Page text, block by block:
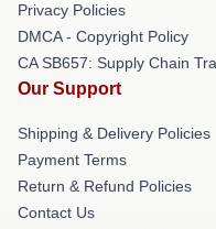
Privacy Policies
DMCA - Copyright Policy
CA SB657: Supply Chain
Our Support
Shipping & Delivery Policies
Payment Terms
Return & Refund Policies
Contact Us